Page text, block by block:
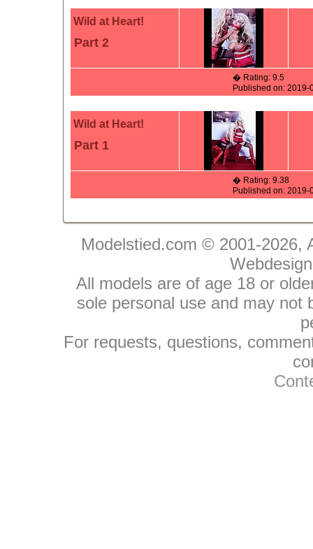
Wild at Heart!
Part 2
� Rating: 9.5
Published on: 2019-
Wild at Heart!
Part 1
� Rating: 9.38
Published on: 2019-
Modelstied.com © 2001-
All models are of age 18 or
sole personal use and may not
For requests, questions,